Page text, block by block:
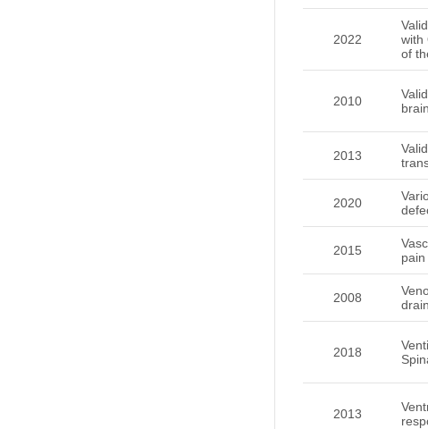
2022
with
of
2010
2013
2020
2015
pain
2008
2018
2013